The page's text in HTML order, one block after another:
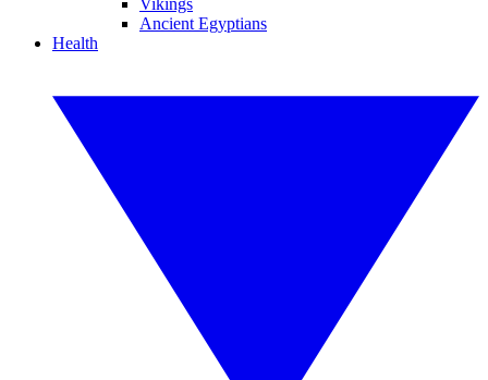
Vikings
Ancient Egyptians
Health